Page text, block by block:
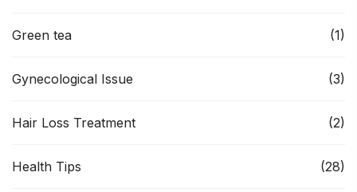
Green tea (1)
Gynecological Issue (3)
Hair Loss Treatment (2)
Health Tips (28)